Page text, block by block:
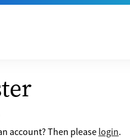
account? Then please login.